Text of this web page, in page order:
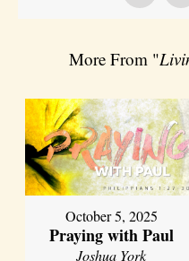
More From "
October 5, 2025
Praying with Paul
Joshua York